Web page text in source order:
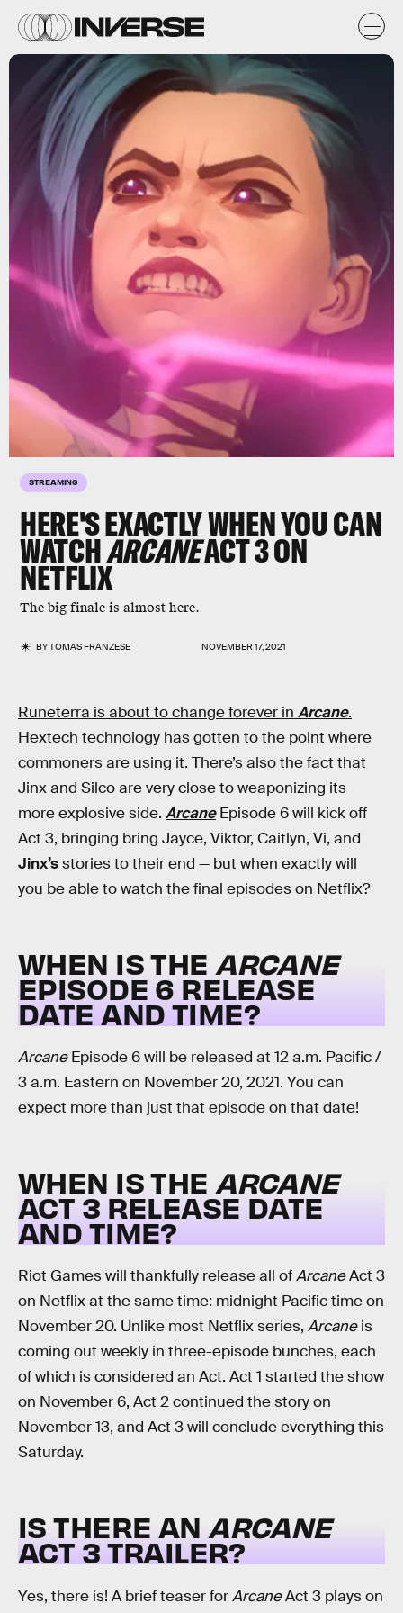
STREAMING
HERE'S EXACTLY WHEN YOU CAN
WATCHARCANEACT 3 ON
NETFLIX
The big finale is almost here.
BYTOMAS FRANZESE NOVEMBER 17, 2021
Runeterra is about to change forever in Arcane.
Hextech technology has gotten to the point where
commoners are using it. There’s also the fact that
Jinx and Silco are very close to weaponizing its
more explosive side. Arcane Episode 6 will kick off
Act 3, bringing bring Jayce, Viktor, Caitlyn, Vi, and
Jinx’sstories to their end — but when exactly will
you be able to watch the final episodes on Netflix?
WHEN IS THE ARCANE
EPISODE 6 RELEASE
DATE AND TIME?
ArcaneEpisode 6 will be released at 12 a.m. Pacific /
3 a.m. Eastern on November 20, 2021. You can
expect more than just that episode on that date!
WHEN IS THE ARCANE
ACT 3 RELEASE DATE
AND TIME?
Riot Games will thankfully release all ofArcaneAct 3
on Netflix at the same time: midnight Pacific time on
November 20. Unlike most Netflix series, Arcaneis
coming out weekly in three-episode bunches, each
of which is considered an Act. Act 1 started the show
on November 6, Act 2 continued the story on
November 13, and Act 3 will conclude everything this
Saturday.
IS THERE AN ARCANE
ACT 3 TRAILER?
Yes, there is! A brief teaser forArcaneAct 3 plays on